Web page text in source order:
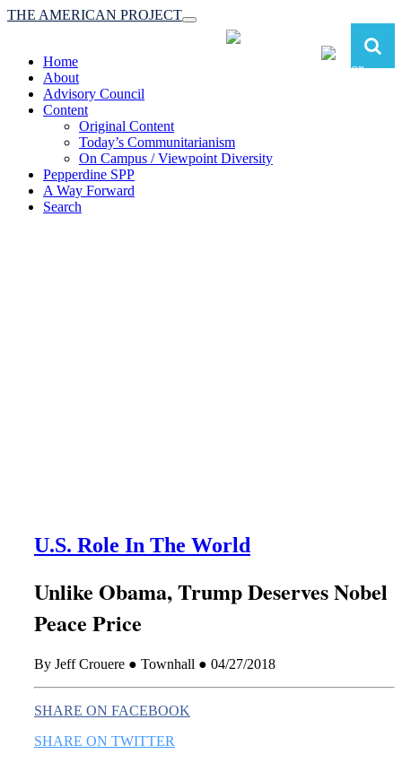
Toggle
navigation
THE AMERICAN PROJECT
Home
About
Advisory Council
Content
Original Content
Today’s Communitarianism
On Campus / Viewpoint Diversity
Pepperdine SPP
A Way Forward
Search
U.S. Role In The World
Unlike Obama, Trump Deserves Nobel
Peace Price
By Jeff Crouere ● Townhall ● 04/27/2018
SHARE ON FACEBOOK
SHARE ON TWITTER